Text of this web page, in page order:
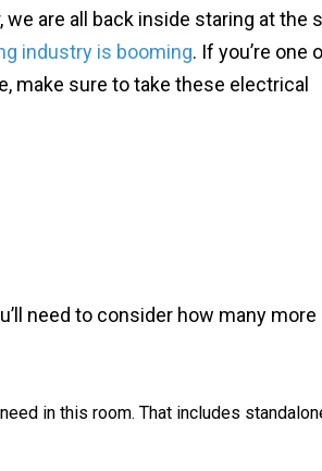
are all back inside staring at the
industry is booming. If you’re one
make sure to take these electrical
need to consider how many more
in this room. That includes